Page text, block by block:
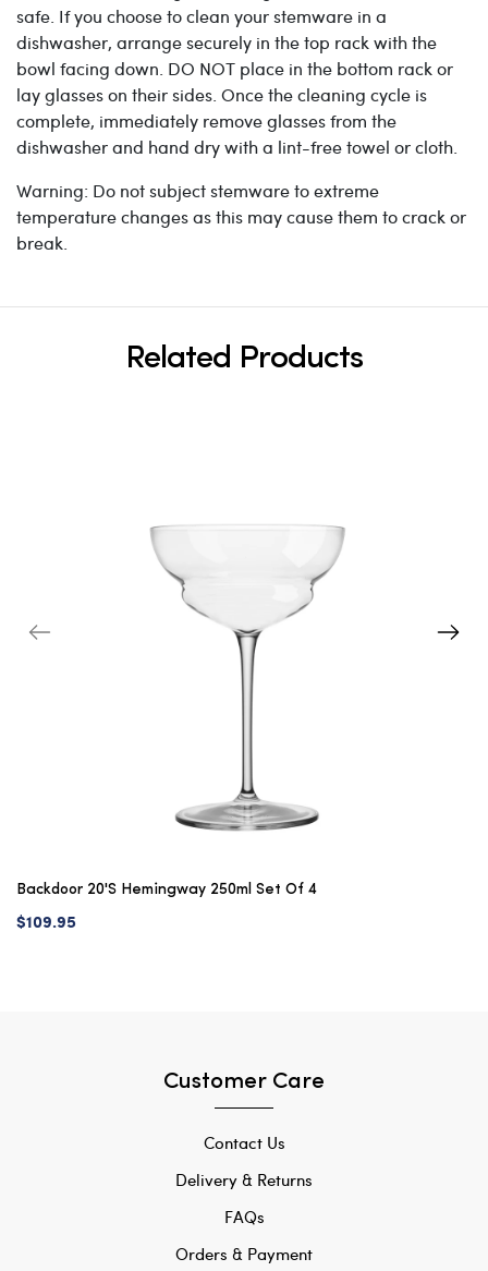
safe. If you choose to clean your stemware in a
dishwasher, arrange securely in the top rack with the
bowl facing down. DO NOT place in the bottom rack or
lay glasses on their sides. Once the cleaning cycle is
complete, immediately remove glasses from the
dishwasher and hand dry with a lint-free towel or cloth.
Warning: Do not subject stemware to extreme
temperature changes as this may cause them to crack or
break.
Related Products
Backdoor 20's Hemingway 250ml Set Of 4
$109.95
Customer Care
Contact Us
Delivery & Returns
FAQs
Orders & Payment